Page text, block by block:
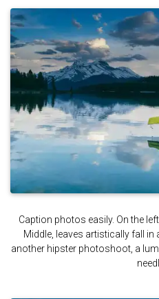
Caption photos easily. On the
Middle, leaves artistically fall
another hipster photoshoot, a